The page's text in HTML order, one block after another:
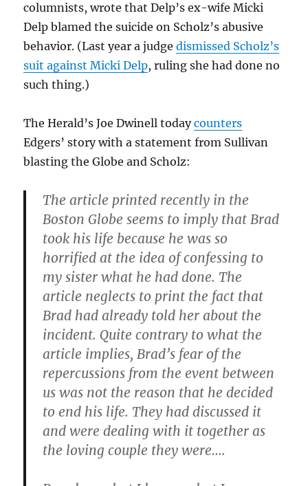
columnists, wrote that Delp’s ex-wife Micki
Delp blamed the suicide on Scholz’s abusive
behavior. (Last year a judgedismissed Scholz’s
suit against Micki Delp, ruling she had done no
such thing.)
The Herald’s Joe Dwinell todaycounters
Edgers’ story with a statement from Sullivan
blasting the Globe and Scholz:
The article printed recently in the
Boston Globe seems to imply that Brad
took his life because he was so
horrified at the idea of confessing to
my sister what he had done. The
article neglects to print the fact that
Brad had already told her about the
incident. Quite contrary to what the
article implies, Brad’s fear of the
repercussions from the event between
us was not the reason that he decided
to end his life. They had discussed it
and were dealing with it together as
the loving couple they were….